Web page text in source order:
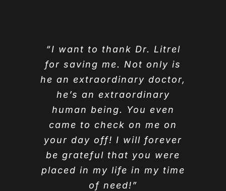
“I want to thank Dr. Litrel
for saving me. Not only is
he an extraordinary doctor,
he’s an extraordinary
human being. You even
came to check on me on
your day off! I will forever
be grateful that you were
placed in my life in my time
of need!”